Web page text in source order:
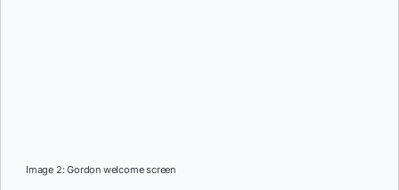
Image 2: Gordon welcome screen